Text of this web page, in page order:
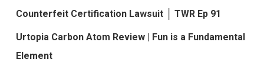
Counterfeit Certification Lawsuit │ TWR Ep 91
Urtopia Carbon Atom Review | Fun is a Fundamental
Element